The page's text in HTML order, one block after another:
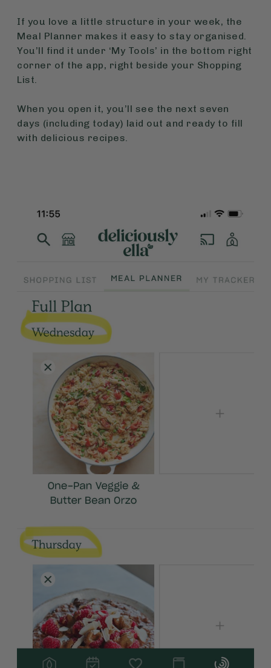
If you love a little structure in your week, the
Meal Planner makes it easy to stay organised.
You’ll find it under ‘My Tools’ in the bottom right
corner of the app, right beside your Shopping
List.
When you open it, you’ll see the next seven
days (including today) laid out and ready to fill
with delicious recipes.